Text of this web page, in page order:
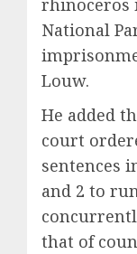
National
Louw.
He added
court
sentences
and 2 to run
that of